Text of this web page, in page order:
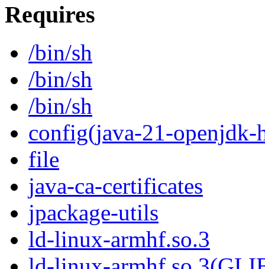
Requires
/bin/sh
/bin/sh
/bin/sh
config(java-21-openjdk-
file
java-ca-certificates
jpackage-utils
ld-linux-armhf.so.3